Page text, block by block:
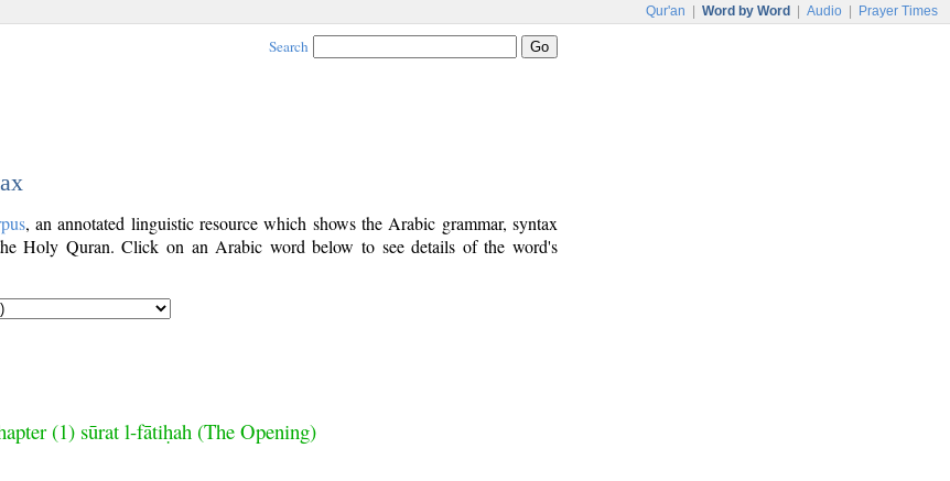
Qur'an Word by Word Audio Prayer Times
Search
, an annotated linguistic resource which shows the Arabic grammar, syntax
Holy Quran. Click on an Arabic word below to see details of the word's
(1) sūrat l-fātiḥah (The Opening)